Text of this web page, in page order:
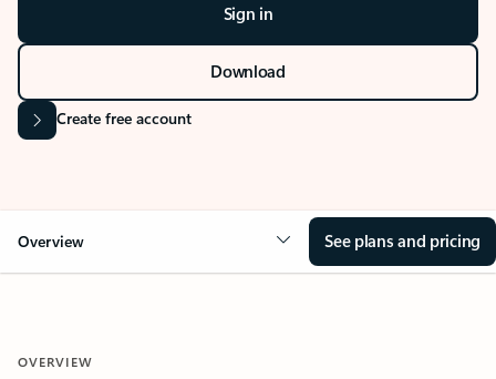
Sign in
Download
Create free account
Overview See plans and pricing
OVERVIEW